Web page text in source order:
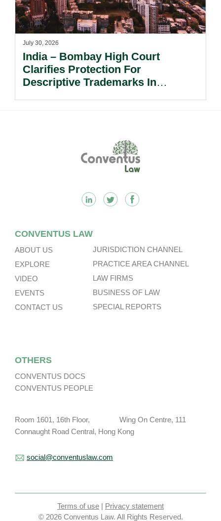
July 30, 2026
India – Bombay High Court
Clarifies Protection For
Descriptive Trademarks In
CONVENTUS LAW
ABOUT US
EXPLORE
VIDEO
EVENTS
CONTACT US
JURISDICTION CHANNEL
PRACTICE AREA CHANNEL
LAW FIRMS
BUSINESS OF LAW
SPECIAL REPORTS
OTHERS
CONVENTUS DOCS
CONVENTUS PEOPLE
Room 1601, 16th Floor, Wing On Centre, 111
Connaught Road Central, Hong Kong
social@conventuslaw.com
Terms of use | Privacy statement
© 2026 Conventus Law. All Rights Reserved.